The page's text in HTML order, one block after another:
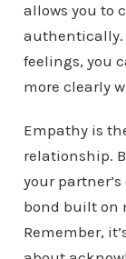
allows you to
authentically.
feelings, you
more clearly
Empathy is
relationship.
your
bond built on
Remember,